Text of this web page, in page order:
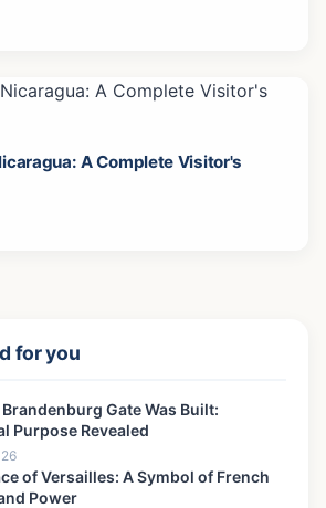
A Complete Visitor's
for you
Gate Was Built:
Purpose Revealed
of Versailles: A Symbol of French
Power